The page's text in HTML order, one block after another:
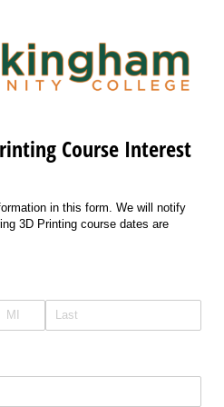
Course Interest
in this form. We will notify
3D Printing course dates are